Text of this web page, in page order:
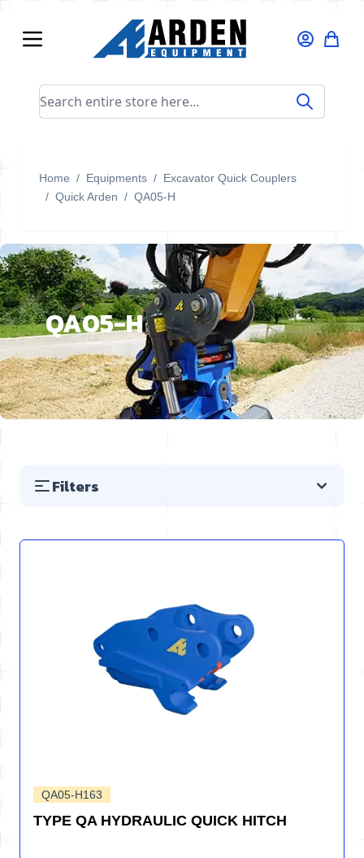
Search entire store here...
Home / Equipments / Excavator Quick Couplers
/ Quick Arden / QA05-H
QA05-H
Filters
QA05-H163
TYPE QA HYDRAULIC QUICK HITCH